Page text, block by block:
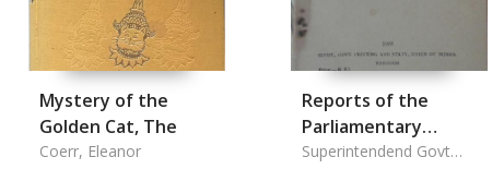
Mystery of the
Golden Cat, The
Coerr, Eleanor
Reports of the
Parliamentary
Election Petitions
Superintendend Govt